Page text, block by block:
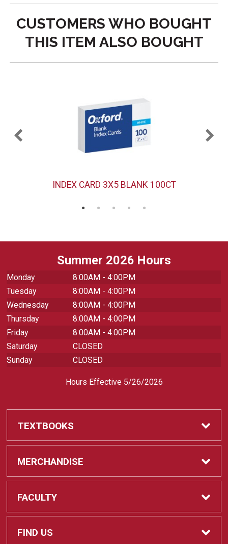
CUSTOMERS WHO BOUGHT
THIS ITEM ALSO BOUGHT
INDEX CARD 3X5 BLANK 100CT
Summer 2026 Hours
Monday
8:00AM - 4:00PM
Tuesday
8:00AM - 4:00PM
Wednesday
8:00AM - 4:00PM
Thursday
8:00AM - 4:00PM
Friday
8:00AM - 4:00PM
Saturday
CLOSED
Sunday
CLOSED
Hours Effective 5/26/2026
TEXTBOOKS
Textbooks
REQUIRED CLASS SUPPLIES
Find My Class Supplies
MERCHANDISE
Shop All Merchandise
Apparel
FACULTY
Faculty
FIND US